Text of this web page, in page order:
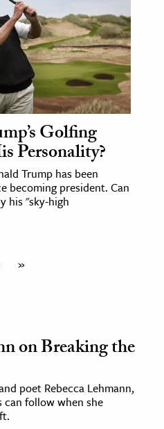
Golfing
Personality?
Trump has been
becoming president. Can
his "sky-high
»
on Breaking the
poet Rebecca Lehmann,
follow when she